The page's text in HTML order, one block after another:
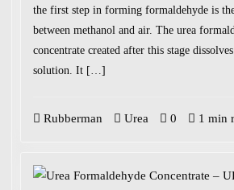
the first step in forming formaldehyde is
between methanol and air. The urea
concentrate created after this stage
solution. It […]
Rubberman Urea 0 1 min